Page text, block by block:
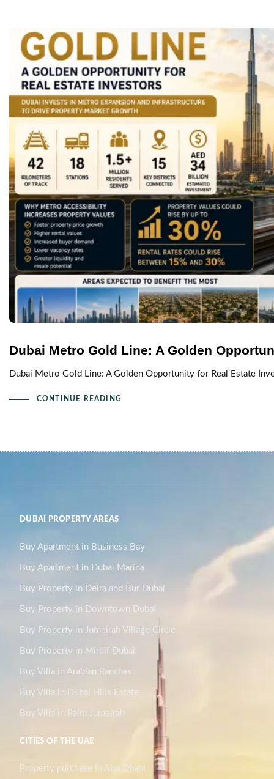
Dubai Metro Gold Line: A Golden
Dubai Metro Gold Line: A Golden Opportunity for Real Estate
CONTINUE READING
DUBAI PROPERTY AREAS
Buy Apartment in Business Bay
Buy Apartment in Dubai Marina
Buy Property in Deira and Bur Dubai
Buy Property in Downtown Dubai
Buy Property in Jumeirah Village Circle
Buy Property in Mirdif Dubai
Buy Villa in Arabian Ranches
Buy Villa in Dubai Hills Estate
Buy Villa in Palm Jumeirah
CITIES OF THE UAE
Property purchase in Abu Dhabi